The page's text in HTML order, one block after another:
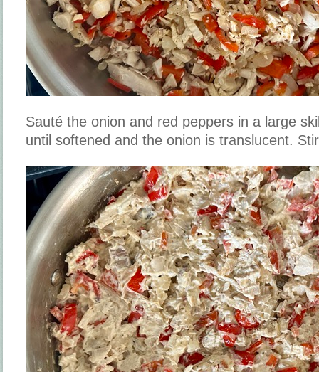
Sauté the onion and red peppers in a large
until softened and the onion is translucent.